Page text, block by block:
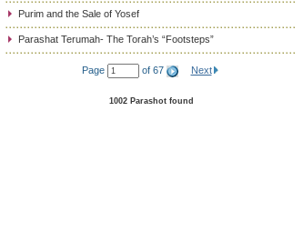
Purim and the Sale of Yosef
Parashat Terumah- The Torah’s “Footsteps”
Page of 67 Next
1002 Parashot found